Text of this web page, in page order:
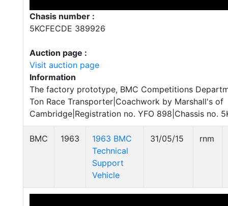
Chasis number :
5KCFECDE 389926
Auction page :
Visit auction page
Information
The factory prototype, BMC Competitions
Ton Race Transporter|Coachwork by Marshall's of
Cambridge|Registration no. YFO 898|Chassis no.
BMC 1963
1963 BMC
Technical
Support
Vehicle
31/05/15 rnm